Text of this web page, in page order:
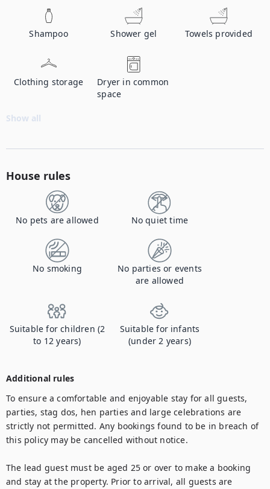
Shampoo Shower gel Towels provided
Clothing storage
Dryer in common
space
Show all
House rules
No pets are allowed No quiet time
No smoking
No parties or events
are allowed
Suitable for children (2
to 12 years)
Suitable for infants
(under 2 years)
Additional rules
To ensure a comfortable and enjoyable stay for all guests,
parties, stag dos, hen parties and large celebrations are
strictly not permitted. Any bookings found to be in breach of
this policy may be cancelled without notice.
The lead guest must be aged 25 or over to make a booking
and stay at the property. Prior to arrival, all guests are